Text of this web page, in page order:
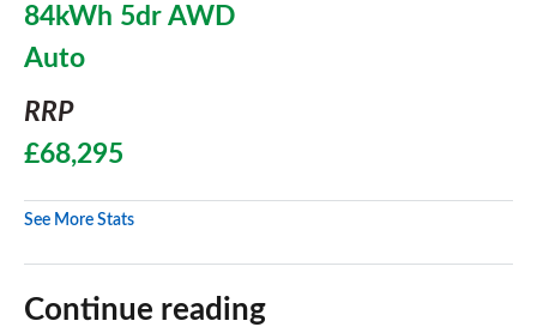
84kWh 5dr AWD
Auto
RRP
£68,295
See More Stats
Continue reading